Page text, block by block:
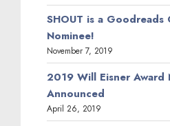
SHOUT is a Goodreads
Nominee!
November 7, 2019
2019 Will Eisner Award
Announced
April 26, 2019